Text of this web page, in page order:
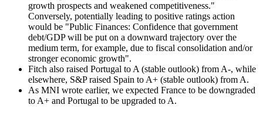
growth prospects and weakened competitiveness."
Conversely, potentially leading to positive ratings action
would be "Public Finances: Confidence that government
debt/GDP will be put on a downward trajectory over the
medium term, for example, due to fiscal consolidation and/or
stronger economic growth".
Fitch also raised Portugal to A (stable outlook) from A-, while
elsewhere, S&P raised Spain to A+ (stable outlook) from A.
As MNI wrote earlier, we expected France to be downgraded
to A+ and Portugal to be upgraded to A.